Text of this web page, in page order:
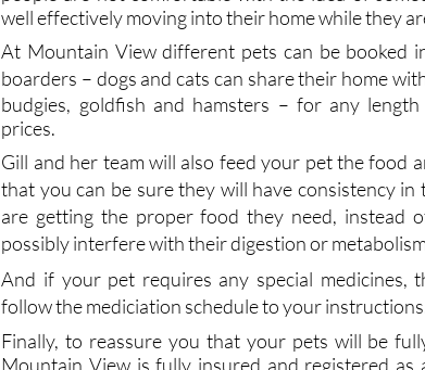
At Mountain View different pets can be booked
boarders – dogs and cats can share their home
budgies, goldfish and hamsters
– for any
prices.
Gill and her team will also feed your pet the food
that you can be sure they will have consistency
are getting the proper food they need, instead
possibly interfere with their digestion or
And if your pet requires any special medicines,
follow the mediciation schedule to your instructions.
Finally, to reassure you that your pets will be
and Cattery which is obligatory in Spain to be